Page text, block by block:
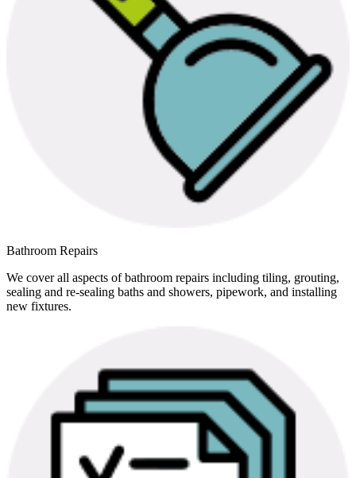
Bathroom Repairs
We cover all aspects of bathroom repairs including tiling, grouting,
sealing and re-sealing baths and showers, pipework, and installing
new fixtures.